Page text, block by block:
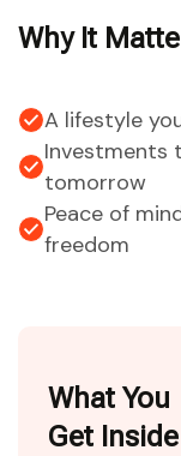
Why It
A lifestyle
Investments
tomorrow
Peace of
freedom
What You
Get Inside